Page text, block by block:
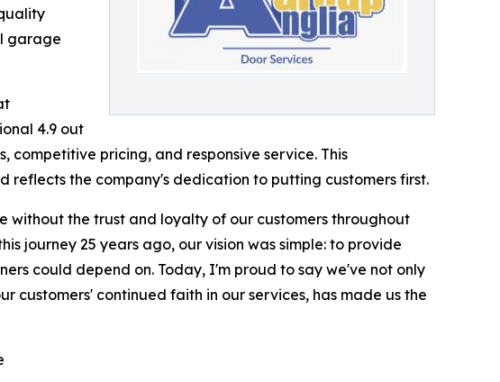
garage
4.9 out
competitive pricing, and responsive service. This
the company's dedication to putting customers first.
without the trust and loyalty of our customers throughout
journey 25 years ago, our vision was simple: to provide
could depend on. Today, I'm proud to say we've not only
customers' continued faith in our services, has made us the